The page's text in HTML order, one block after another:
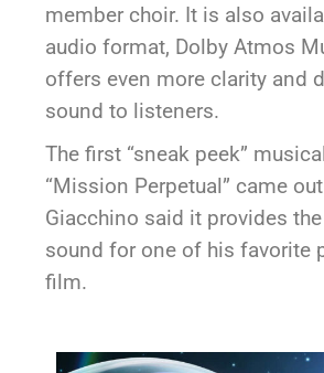
member choir. It is also
audio format, Dolby Atmos
offers even more clarity and
sound to listeners.
The first “sneak peek”
“Mission Perpetual” came
Giacchino said it provides
sound for one of his favorite
film.